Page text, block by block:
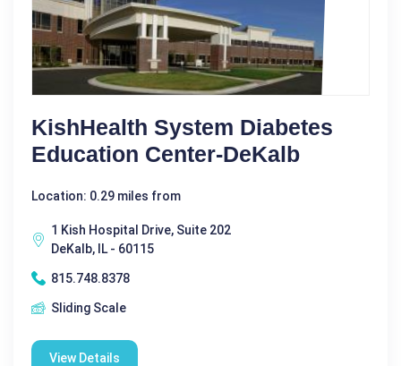
KishHealth System Diabetes
Education Center-DeKalb
Location: 0.29 miles from
1 Kish Hospital Drive, Suite 202
DeKalb, IL - 60115
815.748.8378
Sliding Scale
View Details